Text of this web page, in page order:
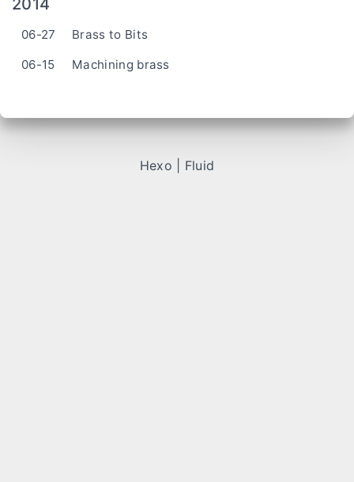
2014
06-27
Brass to Bits
06-15
Machining brass
Hexo Fluid